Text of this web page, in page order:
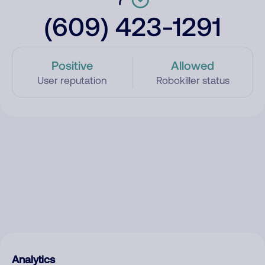
(609) 423-1291
Positive
User reputation
Allowed
Robokiller status
Analytics